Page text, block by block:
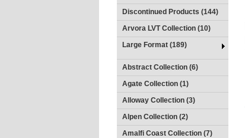
Discontinued Products (144)
Arvora LVT Collection (10)
Large Format (189)
Abstract Collection (6)
Agate Collection (1)
Alloway Collection (3)
Alpen Collection (2)
Amalfi Coast Collection (7)